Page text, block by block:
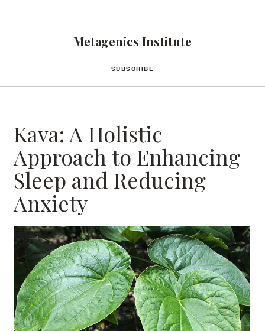
Metagenics Institute
SUBSCRIBE
Kava: A Holistic
Approach to Enhancing
Sleep and Reducing
Anxiety